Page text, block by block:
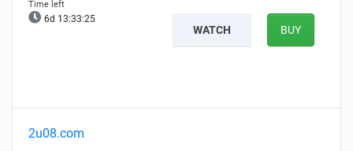
6d 13:33:24
WATCH BUY
2u08.com